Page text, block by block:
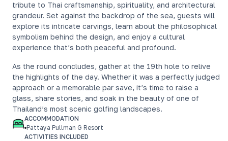
tribute to Thai craftsmanship, spirituality, and architectural
grandeur. Set against the backdrop of the sea, guests will
explore its intricate carvings, learn about the philosophical
symbolism behind the design, and enjoy a cultural
experience that’s both peaceful and profound.
As the round concludes, gather at the 19th hole to relive
the highlights of the day. Whether it was a perfectly judged
approach or a memorable par save, it’s time to raise a
glass, share stories, and soak in the beauty of one of
Thailand’s most scenic golfing landscapes.
ACCOMMODATION
Pattaya Pullman G Resort
ACTIVITIES INCLUDED